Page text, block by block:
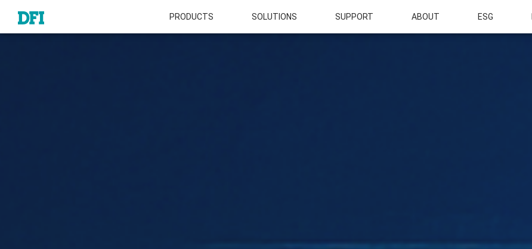
PRODUCTS SOLUTIONS SUPPORT ABOUT ESG